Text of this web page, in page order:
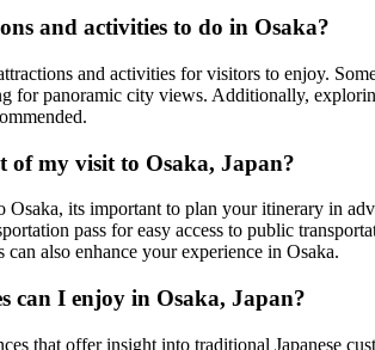
and activities to do in Osaka?
and activities for visitors to enjoy.
for panoramic city views. Additionally,
of my visit to Osaka, Japan?
its important to plan your itinerary in
pass for easy access to public
also enhance your experience in Osaka.
can I enjoy in Osaka, Japan?
that offer insight into traditional Japanese